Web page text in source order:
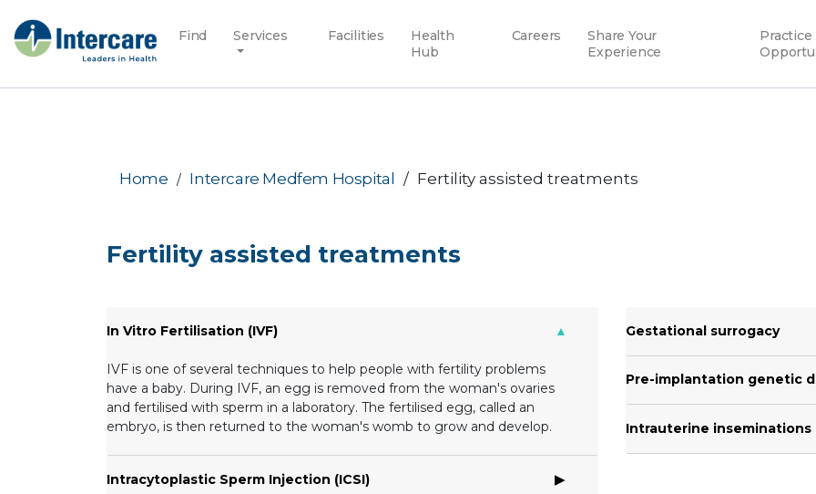
Find Services Facilities
Health
Hub
Careers
Share Your
Experience
Practice
Home Intercare Medfem Hospital Fertility assisted treatments
Fertility assisted treatments
In Vitro Fertilisation (IVF)
IVF is one of several techniques to help people with fertility problems
have a baby. During IVF, an egg is removed from the woman's ovaries
and fertilised with sperm in a laboratory. The fertilised egg, called an
embryo, is then returned to the woman's womb to grow and develop.
Intracytoplastic Sperm Injection (ICSI)
Gestational surrogacy
Pre-implantation genetic
Intrauterine inseminations